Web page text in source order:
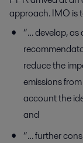
approach. IMO is
“… develop,
reduce the
emissions
account the
and
“… further